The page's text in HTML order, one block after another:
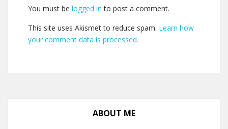
You must be logged in to post a comment.
This site uses Akismet to reduce spam. Learn how
your comment data is processed.
ABOUT ME